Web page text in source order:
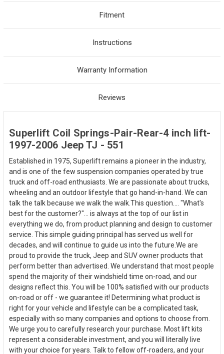
Fitment
Instructions
Warranty Information
Reviews
Superlift Coil Springs-Pair-Rear-4 inch lift-
1997-2006 Jeep TJ - 551
Established in 1975, Superlift remains a pioneer in the industry,
and is one of the few suspension companies operated by true
truck and off-road enthusiasts. We are passionate about trucks,
wheeling and an outdoor lifestyle that go hand-in-hand. We can
talk the talk because we walk the walk.This question.... "What's
best for the customer?"... is always at the top of our list in
everything we do, from product planning and design to customer
service. This simple guiding principal has served us well for
decades, and will continue to guide us into the future.We are
proud to provide the truck, Jeep and SUV owner products that
perform better than advertised. We understand that most people
spend the majority of their windshield time on-road, and our
designs reflect this. You will be 100% satisfied with our products
on-road or off - we guarantee it! Determining what product is
right for your vehicle and lifestyle can be a complicated task,
especially with so many companies and options to choose from.
We urge you to carefully research your purchase. Most lift kits
represent a considerable investment, and you will literally live
with your choice for years. Talk to fellow off-roaders, and your